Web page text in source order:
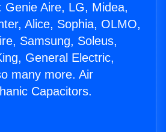
Genie Aire, LG, Midea,
Alice, Sophia, OLMO,
Samsung, Soleus,
General Electric,
many more. Air
Capacitors.